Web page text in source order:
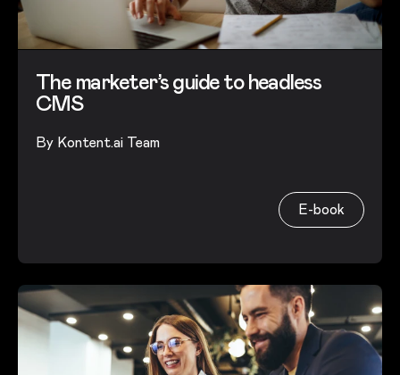
The marketer’s guide to headless
CMS
By Kontent.ai Team
E-book